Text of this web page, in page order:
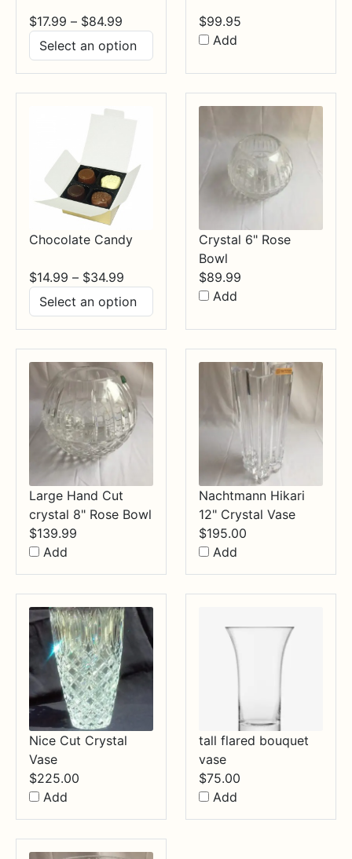
$17.99 – $84.99
range:
$17.99
through
$84.99
$99.95
Add
Chocolate Candy
$14.99 – $34.99
range:
$14.99
through
$34.99
Crystal 6" Rose
Bowl
$89.99
Add
Large Hand Cut
crystal 8" Rose Bowl
$139.99
Add
Nachtmann Hikari
12" Crystal Vase
$195.00
Add
Nice Cut Crystal
Vase
$225.00
Add
tall flared bouquet
vase
$75.00
Add